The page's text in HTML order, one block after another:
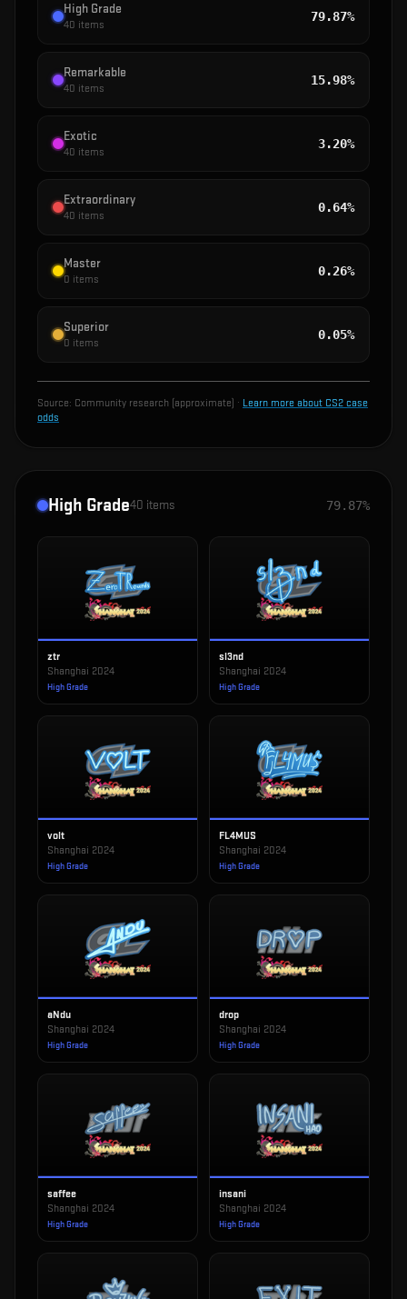
High Grade
40 items
79.87%
Remarkable
40 items
15.98%
Exotic
40 items
3.20%
Extraordinary
40 items
0.64%
Master
0 items
0.26%
Superior
0 items
0.05%
Source: Community research (approximate) · Learn more about CS2 case
odds
High Grade40 items 79.87%
ztr
Shanghai 2024
High Grade
sl3nd
Shanghai 2024
High Grade
volt
Shanghai 2024
High Grade
FL4MUS
Shanghai 2024
High Grade
aNdu
Shanghai 2024
High Grade
drop
Shanghai 2024
High Grade
saffee
Shanghai 2024
High Grade
insani
Shanghai 2024
High Grade